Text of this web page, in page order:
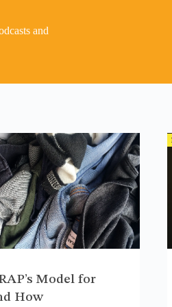
and
Model for
How